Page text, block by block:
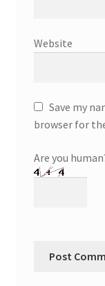
Website
Save my
browser for
Are you